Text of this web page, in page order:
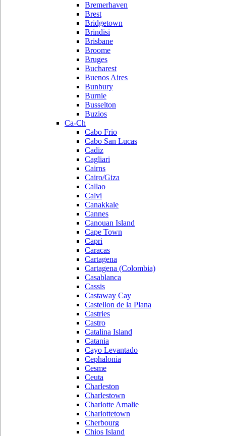
Bremerhaven
Brest
Bridgetown
Brindisi
Brisbane
Broome
Bruges
Bucharest
Buenos Aires
Bunbury
Burnie
Busselton
Buzios
Ca-Ch
Cabo Frio
Cabo San Lucas
Cadiz
Cagliari
Cairns
Cairo/Giza
Callao
Calvi
Canakkale
Cannes
Canouan Island
Cape Town
Capri
Caracas
Cartagena
Cartagena (Colombia)
Casablanca
Cassis
Castaway Cay
Castellon de la Plana
Castries
Castro
Catalina Island
Catania
Cayo Levantado
Cephalonia
Cesme
Ceuta
Charleston
Charlestown
Charlotte Amalie
Charlottetown
Cherbourg
Chios Island